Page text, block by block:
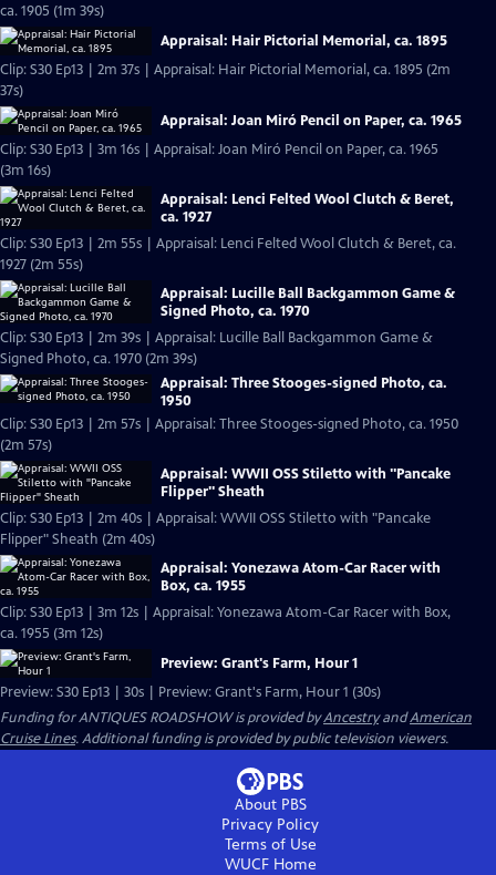
ca. 1905 (1m 39s)
Appraisal: Hair Pictorial Memorial, ca. 1895
Clip: S30 Ep13 | 2m 37s | Appraisal: Hair Pictorial Memorial, ca. 1895 (2m
37s)
Appraisal: Joan Miró Pencil on Paper, ca. 1965
Clip: S30 Ep13 | 3m 16s | Appraisal: Joan Miró Pencil on Paper, ca. 1965
(3m 16s)
Appraisal: Lenci Felted Wool Clutch & Beret,
ca. 1927
Clip: S30 Ep13 | 2m 55s | Appraisal: Lenci Felted Wool Clutch & Beret, ca.
1927 (2m 55s)
Appraisal: Lucille Ball Backgammon Game &
Signed Photo, ca. 1970
Clip: S30 Ep13 | 2m 39s | Appraisal: Lucille Ball Backgammon Game &
Signed Photo, ca. 1970 (2m 39s)
Appraisal: Three Stooges-signed Photo, ca.
1950
Clip: S30 Ep13 | 2m 57s | Appraisal: Three Stooges-signed Photo, ca. 1950
(2m 57s)
Appraisal: WWII OSS Stiletto with "Pancake
Flipper" Sheath
Clip: S30 Ep13 | 2m 40s | Appraisal: WWII OSS Stiletto with "Pancake
Flipper" Sheath (2m 40s)
Appraisal: Yonezawa Atom-Car Racer with
Box, ca. 1955
Clip: S30 Ep13 | 3m 12s | Appraisal: Yonezawa Atom-Car Racer with Box,
ca. 1955 (3m 12s)
Preview: Grant's Farm, Hour 1
Preview: S30 Ep13 | 30s | Preview: Grant's Farm, Hour 1 (30s)
Funding for ANTIQUES ROADSHOW is provided byAncestryandAmerican
Cruise Lines. Additional funding is provided by public television viewers.
About PBS
Privacy Policy
Terms of Use
WUCFHome